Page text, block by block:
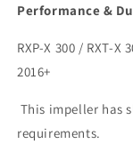
Performance &
RXP-X 300 / RXT-X
2016+
This impeller has
requirements.